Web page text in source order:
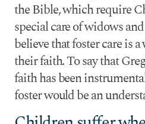
the Bible, which require
special care of widows
believe that foster care is
their faith. To say that
faith has been
foster would be an